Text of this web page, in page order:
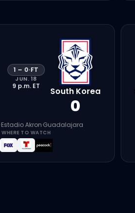
1 – 0·FT
JUN. 18
9 p.m. ET South Korea
0
·Estadio Akron·Guadalajara
WHERE TO WATCH